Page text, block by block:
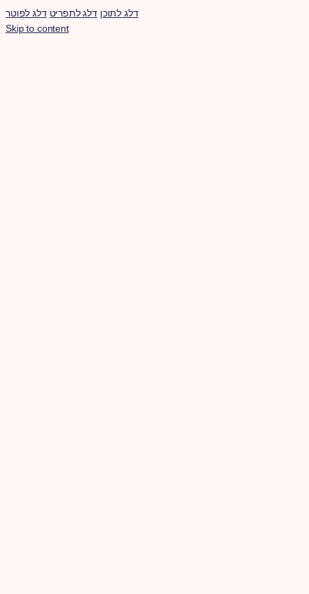
דלג לתוכן דלג לתפריט דלג לפוטר
Skip to content